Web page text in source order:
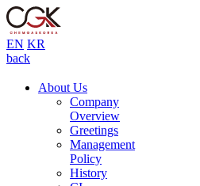
EN KR
back
About Us
Company
Overview
Greetings
Management
Policy
History